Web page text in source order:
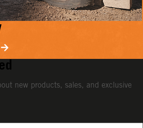
new products, sales, and exclusive